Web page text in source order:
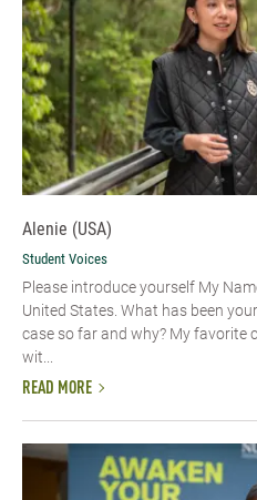
Alenie (USA)
Student Voices
Please introduce yourself​ My
United States. What has been
case so far and why? My favorite
wit...
READ MORE